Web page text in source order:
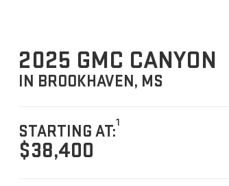
2025 GMC CANYON
IN BROOKHAVEN, MS
STARTING AT:1
$38,400